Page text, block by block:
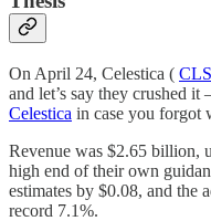
On April 24, Celestica ( CLS
and let’s say they crushed
Celestica in case you forgot
Revenue was $2.65 billion,
high end of their own
estimates by $0.08, and the
record 7.1%.